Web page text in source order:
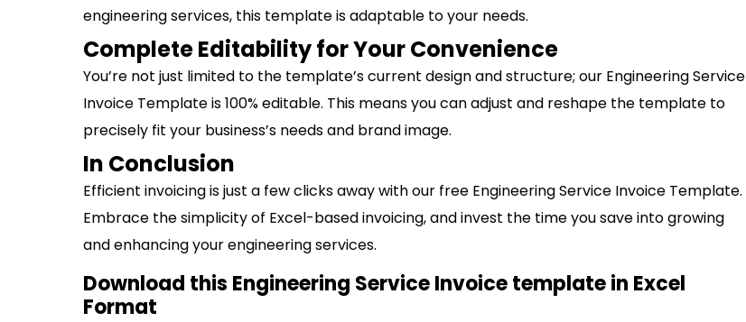
engineering services, this template is adaptable to your needs.
Complete Editability for Your Convenience
You’re not just limited to the template’s current design and structure; our Engineering Service
Invoice Template is 100% editable. This means you can adjust and reshape the template to
precisely fit your business’s needs and brand image.
In Conclusion
Efficient invoicing is just a few clicks away with our free Engineering Service Invoice Template.
Embrace the simplicity of Excel-based invoicing, and invest the time you save into growing
and enhancing your engineering services.
Download this Engineering Service Invoice template in Excel
Format